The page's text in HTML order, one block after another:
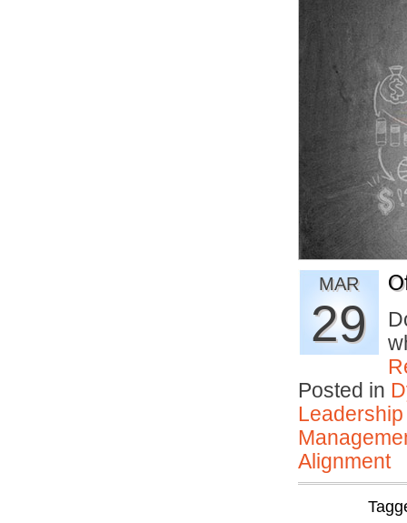
MAR
29
Posted in
Alignment